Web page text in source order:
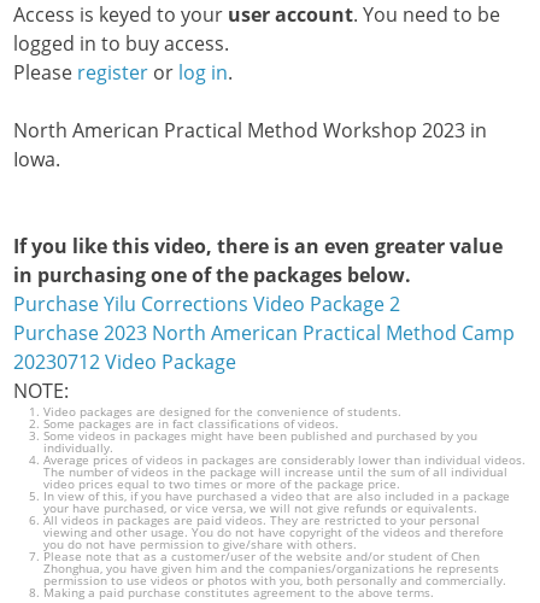
Access is keyed to your user account. You need to be
logged in to buy access.
Please register or log in.
North American Practical Method Workshop 2023 in
Iowa.
If you like this video, there is an even greater value
in purchasing one of the packages below.
Purchase Yilu Corrections Video Package 2
Purchase 2023 North American Practical Method Camp
20230712 Video Package
NOTE:
Video packages are designed for the convenience of students.
Some packages are in fact classifications of videos.
Some videos in packages might have been published and purchased by you
individually.
Average prices of videos in packages are considerably lower than individual videos.
The number of videos in the package will increase until the sum of all individual
video prices equal to two times or more of the package price.
In view of this, if you have purchased a video that are also included in a package
your have purchased, or vice versa, we will not give refunds or equivalents.
All videos in packages are paid videos. They are restricted to your personal
viewing and other usage. You do not have copyright of the videos and therefore
you do not have permission to give/share with others.
Please note that as a customer/user of the website and/or student of Chen
Zhonghua, you have given him and the companies/organizations he represents
permission to use videos or photos with you, both personally and commercially.
Making a paid purchase constitutes agreement to the above terms.